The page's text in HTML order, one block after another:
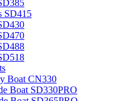
SD415
Boat CN330
Boat SD330PRO